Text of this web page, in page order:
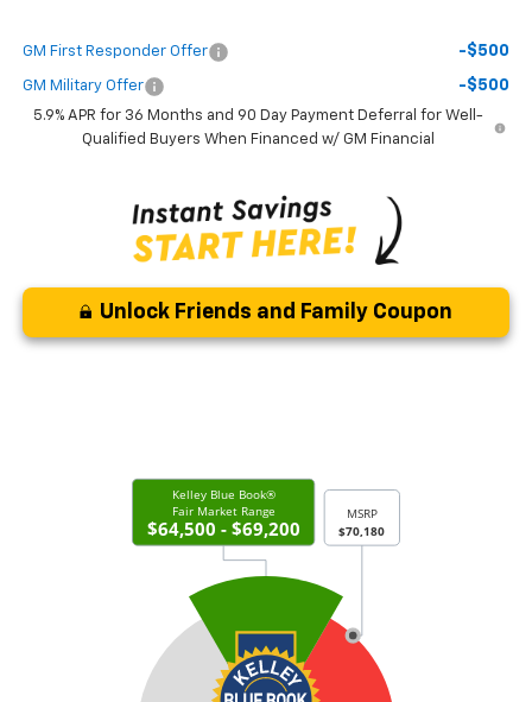
GM First Responder Offer -$500
GM Military Offer -$500
5.9% APR for 36 Months and 90 Day Payment Deferral for Well-
Qualified Buyers When Financed w/ GM Financial
Unlock Friends and Family Coupon